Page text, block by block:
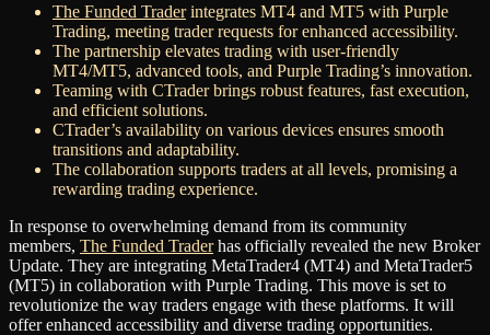
The Funded Traderintegrates MT4 and MT5 with Purple
Trading, meeting trader requests for enhanced accessibility.
The partnership elevates trading with user-friendly
MT4/MT5, advanced tools, and Purple Trading’s innovation.
Teaming with CTrader brings robust features, fast execution,
and efficient solutions.
CTrader’s availability on various devices ensures smooth
transitions and adaptability.
The collaboration supports traders at all levels, promising a
rewarding trading experience.
In response to overwhelming demand from its community
members, The Funded Traderhas officially revealed the new Broker
Update. They are integrating MetaTrader4 (MT4) and MetaTrader5
(MT5) in collaboration with Purple Trading. This move is set to
revolutionize the way traders engage with these platforms. It will
offer enhanced accessibility and diverse trading opportunities.